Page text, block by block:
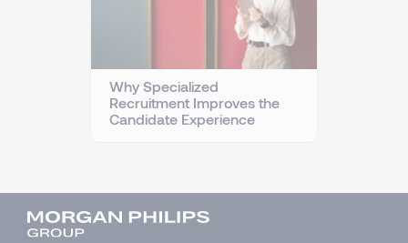
Why Specialized
Recruitment Improves the
Candidate Experience